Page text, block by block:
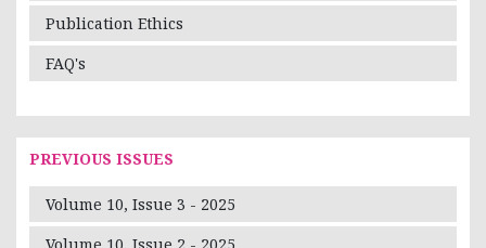
Publication Ethics
FAQ's
PREVIOUS ISSUES
Volume 10, Issue 3 - 2025
Volume 10, Issue 2 - 2025